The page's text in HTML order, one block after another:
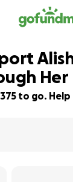
Her
to go.